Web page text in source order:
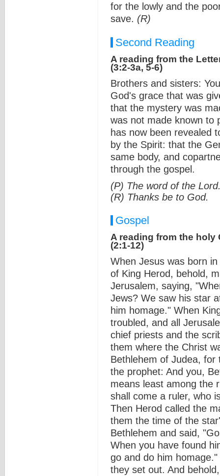
for the lowly and the
save. (R)
Second Reading
A reading from the
(3:2-3a, 5-6)
Brothers and sisters:
God's grace that was
that the mystery was
was not made known to
has now been revealed
by the Spirit: that the
same body, and
through the gospel.
(P) The word of the
(R) Thanks be to God.
Gospel
A reading from the
(2:1-12)
When Jesus was born
of King Herod, behold,
Jerusalem, saying,
Jews? We saw his star
him homage." When
troubled, and all
chief priests and the
them where the Christ
Bethlehem of Judea,
the prophet: And you,
means least among the
shall come a ruler, who
Then Herod called the
them the time of the
Bethlehem and said,
When you have found
go and do him
they set out. And